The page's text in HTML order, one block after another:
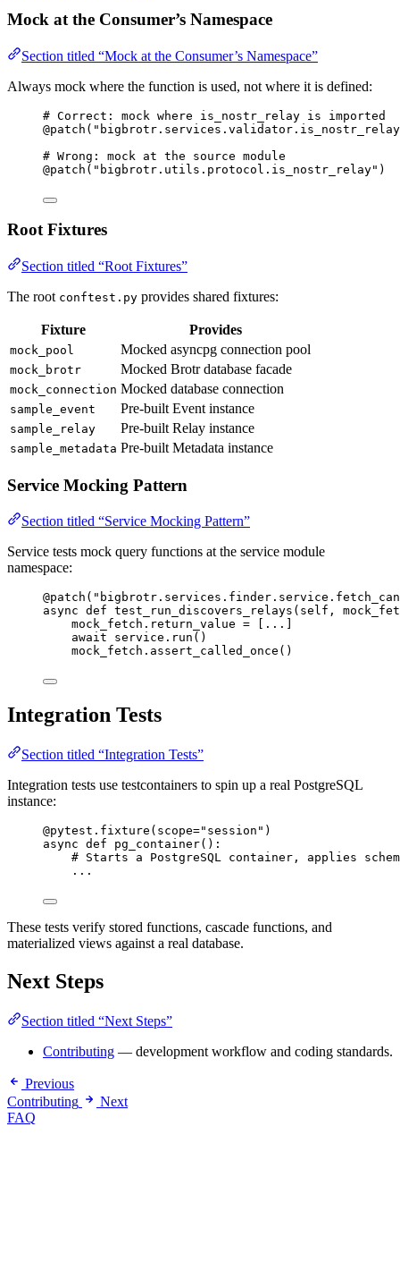
Mock at the Consumer’s Namespace
Section titled “Mock at the Consumer’s Namespace”
Always mock where the function is used, not where it is defined:
# Correct: mock where is_nostr_relay is imported
@patch ( " bigbrotr.services.validator.is_nostr_relay
# Wrong: mock at the source module
@patch ( " bigbrotr.utils.protocol.is_nostr_relay" )
Root Fixtures
Section titled “Root Fixtures”
The root conftest.py provides shared fixtures:
Fixture Provides
mock_pool Mocked asyncpg connection pool
mock_brotr Mocked Brotr database facade
mock_connection Mocked database connection
sample_event Pre-built Event instance
sample_relay Pre-built Relay instance
sample_metadata Pre-built Metadata instance
Service Mocking Pattern
Section titled “Service Mocking Pattern”
Service tests mock query functions at the service module
namespace:
@patch ( "
async def test_run_discovers_relays ( self ,
mock_fetch.return_value = ...
await service. run ()
mock_fetch. assert_called_once ()
Integration Tests
Section titled “Integration Tests”
Integration tests use testcontainers to spin up a real PostgreSQL
instance:
@pytest.fixture ( scope=" session " )
async def pg_container() :
# Starts a PostgreSQL container, applies
...
These tests verify stored functions, cascade functions, and
materialized views against a real database.
Next Steps
Section titled “Next Steps”
Contributing — development workflow and coding standards.
Previous
Contributing
Next
FAQ